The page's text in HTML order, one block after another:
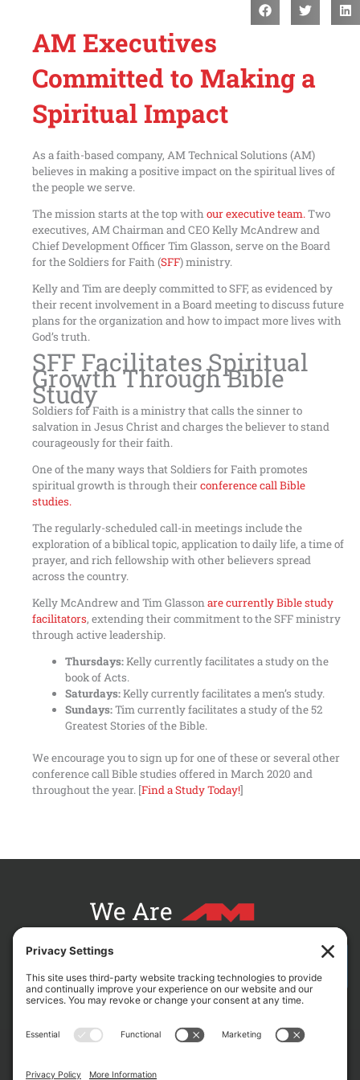
AM Executives
Committed to Making a
Spiritual Impact
As a faith-based company, AM Technical Solutions (AM)
believes in making a positive impact on the spiritual lives of
the people we serve.
The mission starts at the top withour executive team.Two
executives, AM Chairman and CEO Kelly McAndrew and
Chief Development Officer Tim Glasson, serve on the Board
for the Soldiers for Faith (SFF) ministry.
Kelly and Tim are deeply committed to SFF, as evidenced by
their recent involvement in a Board meeting to discuss future
plans for the organization and how to impact more lives with
God’s truth.
SFF Facilitates Spiritual
Growth Through Bible
Study
Soldiers for Faith is a ministry that calls the sinner to
salvation in Jesus Christ and charges the believer to stand
courageously for their faith.
One of the many ways that Soldiers for Faith promotes
spiritual growth is through theirconference call Bible
studies.
The regularly-scheduled call-in meetings include the
exploration of a biblical topic, application to daily life, a time of
prayer, and rich fellowship with other believers spread
across the country.
Kelly McAndrew and Tim Glassonare currently Bible study
facilitators, extending their commitment to the SFF ministry
through active leadership.
Thursdays:Kelly currently facilitates a study on the
book of Acts.
Saturdays:Kelly currently facilitates a men’s study.
Sundays:Tim currently facilitates a study of the 52
Greatest Stories of the Bible.
We encourage you to sign up for one of these or several other
conference call Bible studies offered in March 2020 and
throughout the year. [Find a Study Today!]
We Are